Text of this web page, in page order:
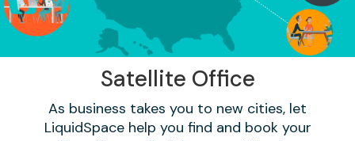
Satellite Office
As business takes you to new cities, let
LiquidSpace help you find and book your